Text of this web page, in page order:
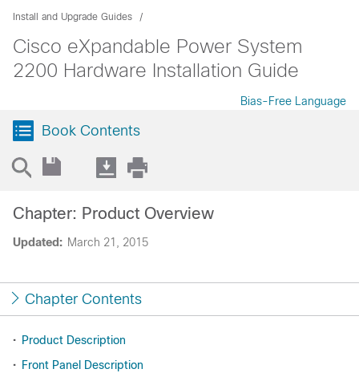
Install and Upgrade Guides
Cisco eXpandable Power System
2200 Hardware Installation Guide
Bias-Free Language
Book Contents
Updated: March 21, 2015
Chapter: Product Overview
Chapter Contents
• Product Description
• Front Panel Description